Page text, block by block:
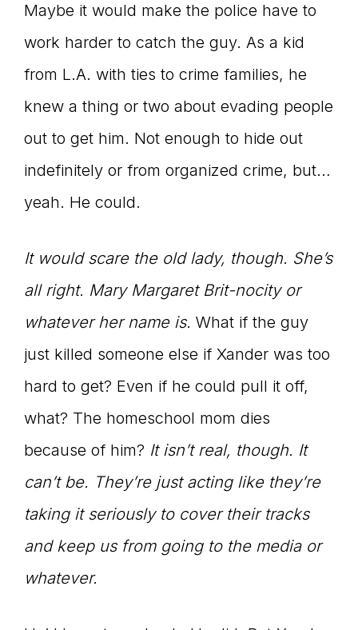
Maybe it would make the police have to
work harder to catch the guy. As a kid
from L.A. with ties to crime families, he
knew a thing or two about evading people
out to get him. Not enough to hide out
indefinitely or from organized crime, but…
yeah. He could.
It would scare the old lady, though. She’s
all right. Mary Margaret Brit-nocity or
whatever her name is. What if the guy
just killed someone else if Xander was too
hard to get? Even if he could pull it off,
what? The homeschool mom dies
because of him? It isn’t real, though. It
can’t be. They’re just acting like they’re
taking it seriously to cover their tracks
and keep us from going to the media or
whatever.